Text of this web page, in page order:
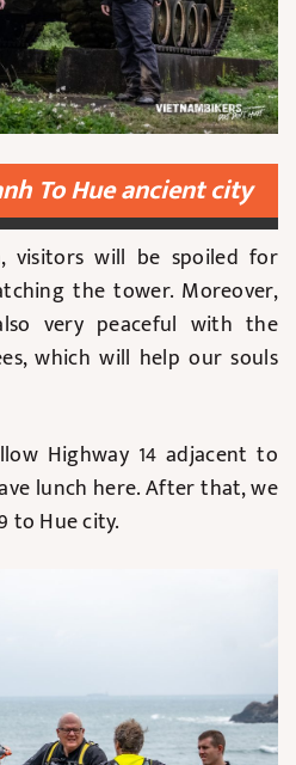
To Hue ancient city
visitors will be spoiled for
the tower. Moreover,
very peaceful with the
which will help our souls
Highway 14 adjacent to
lunch here. After that, we
to Hue city.